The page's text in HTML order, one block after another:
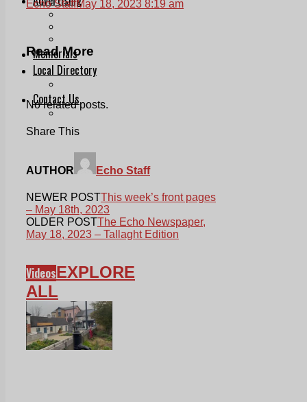
Memorials
Local Directory
Contact Us
Our Team
Echo StaffMay 18, 2023 8:19 am
Read More
No related posts.
Share This
AUTHOR Echo Staff
NEWER POSTThis week’s front pages
– May 18th, 2023
OLDER POSTThe Echo Newspaper,
May 18, 2023 – Tallaght Edition
VideosEXPLORE
ALL